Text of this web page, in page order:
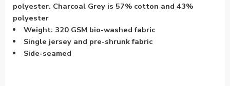
polyester. Charcoal Grey is 57% cotton and 43%
polyester
Weight: 320 GSM bio-washed fabric
Single jersey and pre-shrunk fabric
Side-seamed